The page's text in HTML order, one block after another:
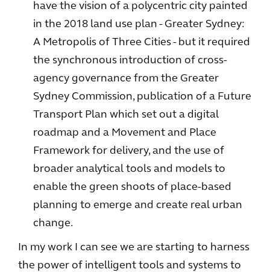
have the vision of a polycentric city painted
in the 2018 land use plan - Greater Sydney:
A Metropolis of Three Cities - but it required
the synchronous introduction of cross-
agency governance from the Greater
Sydney Commission, publication of a Future
Transport Plan which set out a digital
roadmap and a Movement and Place
Framework for delivery, and the use of
broader analytical tools and models to
enable the green shoots of place-based
planning to emerge and create real urban
change.
In my work I can see we are starting to harness
the power of intelligent tools and systems to